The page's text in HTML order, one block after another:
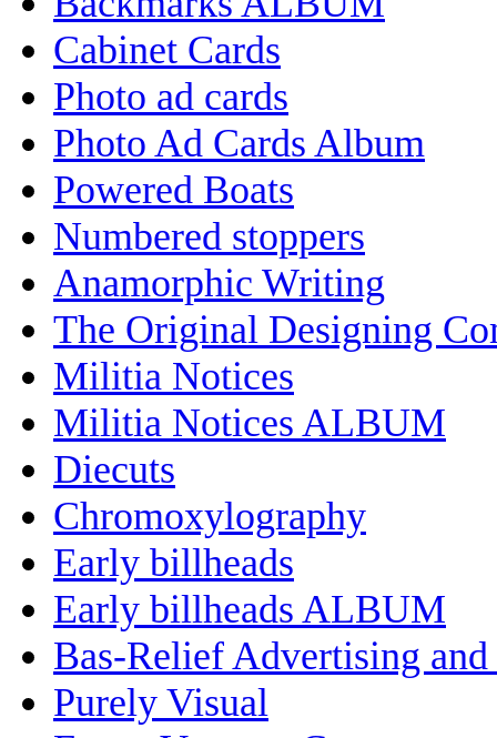
Cabinet Cards
Photo ad cards
Photo Ad Cards Album
Powered Boats
Numbered stoppers
Anamorphic Writing
The Original Designing
Militia Notices
Militia Notices ALBUM
Diecuts
Chromoxylography
Early billheads
Early billheads ALBUM
Bas-Relief Advertising and
Purely Visual